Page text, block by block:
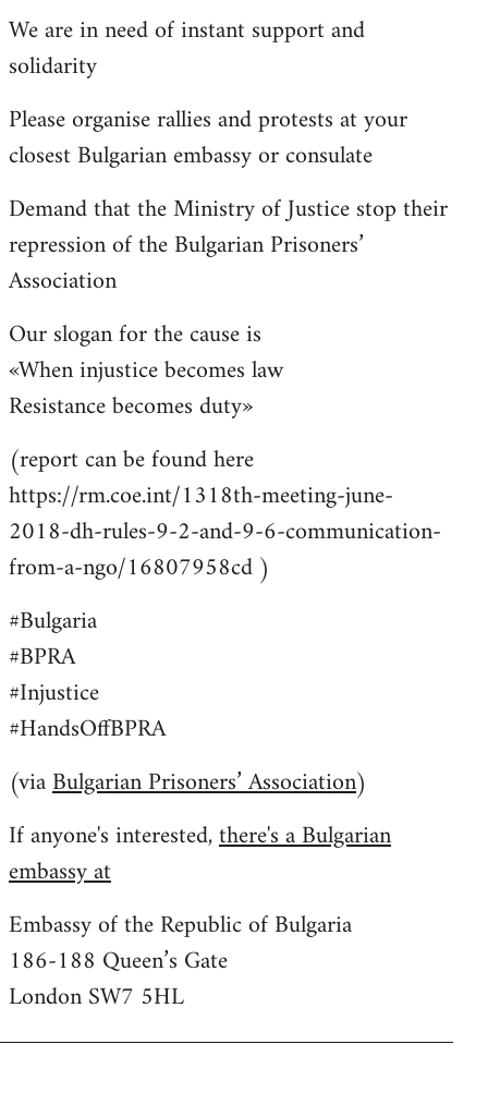
We are in need of instant support and
solidarity
Please organise rallies and protests at your
closest Bulgarian embassy or consulate
Demand that the Ministry of Justice stop their
repression of the Bulgarian Prisoners’
Association
Our slogan for the cause is
«When injustice becomes law
Resistance becomes duty»
(report can be found here
https://rm.coe.int/1318th-meeting-june-
2018-dh-rules-9-2-and-9-6-communication-
from-a-ngo/16807958cd )
#Bulgaria
#BPRA
#Injustice
#HandsOffBPRA
(viaBulgarian Prisoners’ Association)
If anyone's interested,there's a Bulgarian
embassy at
Embassy of the Republic of Bulgaria
186-188 Queen’s Gate
London SW7 5HL